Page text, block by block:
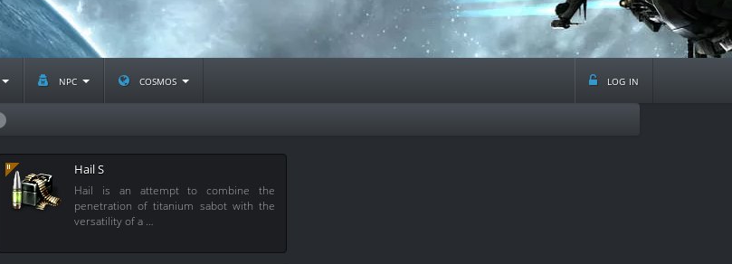
npc cosmos log in
Hail S
Hail is an attempt to combine the
penetration of titanium sabot with the
versatility of a …